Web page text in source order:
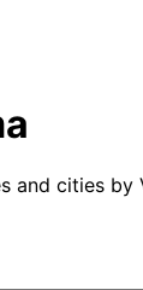
and cities by